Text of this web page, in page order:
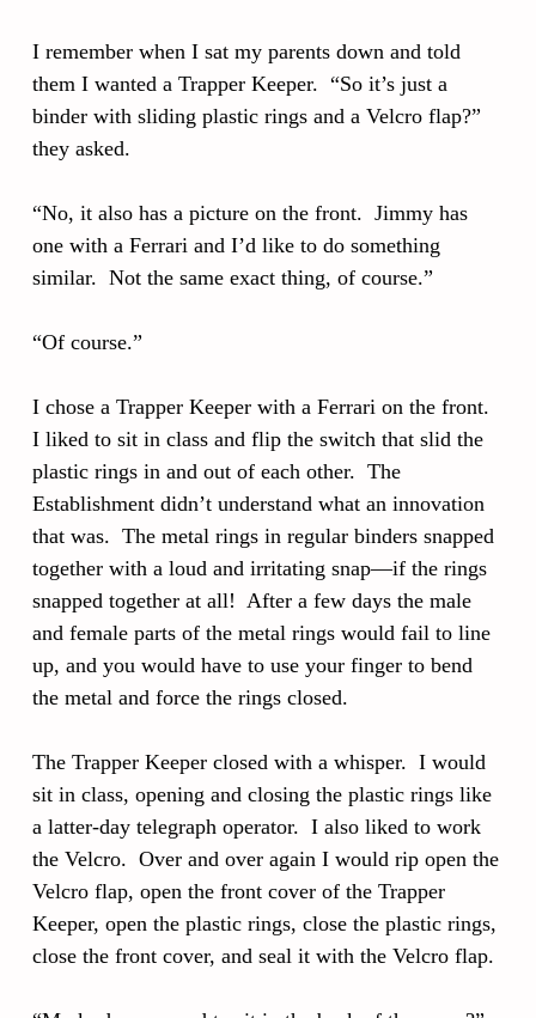
I remember when I sat my parents down and told
them I wanted a Trapper Keeper. “So it’s just a
binder with sliding plastic rings and a Velcro flap?”
they asked.
“No, it also has a picture on the front. Jimmy has
one with a Ferrari and I’d like to do something
similar. Not the same exact thing, of course.”
“Of course.”
I chose a Trapper Keeper with a Ferrari on the front.
I liked to sit in class and flip the switch that slid the
plastic rings in and out of each other. The
Establishment didn’t understand what an innovation
that was. The metal rings in regular binders snapped
together with a loud and irritating snap—if the rings
snapped together at all! After a few days the male
and female parts of the metal rings would fail to line
up, and you would have to use your finger to bend
the metal and force the rings closed.
The Trapper Keeper closed with a whisper. I would
sit in class, opening and closing the plastic rings like
a latter-day telegraph operator. I also liked to work
the Velcro. Over and over again I would rip open the
Velcro flap, open the front cover of the Trapper
Keeper, open the plastic rings, close the plastic rings,
close the front cover, and seal it with the Velcro flap.